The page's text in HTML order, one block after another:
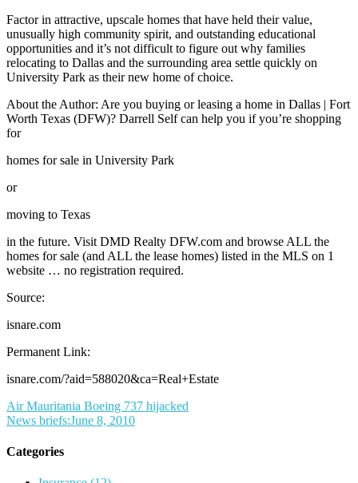
Factor in attractive, upscale homes that have held their value,
unusually high community spirit, and outstanding educational
opportunities and it’s not difficult to figure out why families
relocating to Dallas and the surrounding area settle quickly on
University Park as their new home of choice.
About the Author: Are you buying or leasing a home in Dallas | Fort
Worth Texas (DFW)? Darrell Self can help you if you’re shopping
for
homes for sale in University Park
or
moving to Texas
in the future. Visit DMD Realty DFW.com and browse ALL the
homes for sale (and ALL the lease homes) listed in the MLS on 1
website … no registration required.
Source:
isnare.com
Permanent Link:
isnare.com/?aid=588020&ca=Real+Estate
Post
navigation
Air Mauritania Boeing 737 hijacked
News briefs:June 8, 2010
Categories